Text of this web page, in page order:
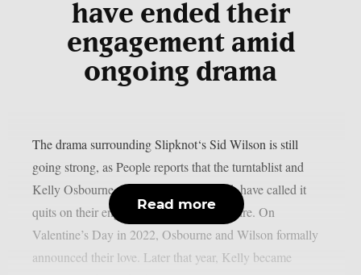
have ended their
engagement amid
ongoing drama
The drama surrounding Slipknot‘s Sid Wilson is still
going strong, as People reports that the turntablist and
Kelly Osbourne, the mother of his child, have called it
quits on their engagement, as per Loudwire. On
Valentine’s Day in 2022, Osbourne and Wilson formally
announced their love. Later that year, Kelly became
Read more